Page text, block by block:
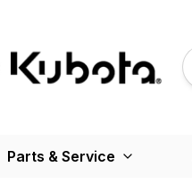
Parts & Service